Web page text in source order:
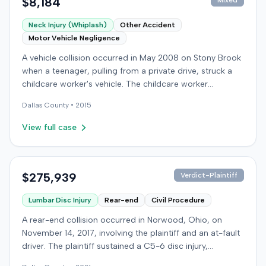
Neck Injury (Whiplash)
Other Accident
Motor Vehicle Negligence
A vehicle collision occurred in May 2008 on Stony Brook
when a teenager, pulling from a private drive, struck a
childcare worker's vehicle. The childcare worker
the emergency room. Liability for the collision was later
established by summary judgment. The injured worker
damages for medical bills, lost wages, impairment, and
by involvement in a second crash a month later, though
claimed injuries, citing credibility, lack of objective proof,
and a "threshold" defense. The jury found the plaintiff
met the medical expense threshold but did not sustain a
permanent injury. Ultimately, the jury awarded the
plaintiff $8,184 for medical expenses but $0 for lost
Dallas County • 2015
View full case
$275,939 Verdict-Plaintiff
Lumbar Disc Injury Rear-end Civil Procedure
A rear-end collision occurred in Norwood, Ohio, on
November 14, 2017, involving the plaintiff and an at-fault
driver. The plaintiff sustained a C5-6 disc injury,